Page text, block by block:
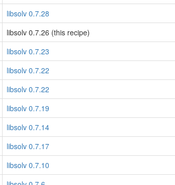
libsolv 0.7.28
libsolv 0.7.26 (this recipe)
libsolv 0.7.23
libsolv 0.7.22
libsolv 0.7.22
libsolv 0.7.19
libsolv 0.7.14
libsolv 0.7.17
libsolv 0.7.10